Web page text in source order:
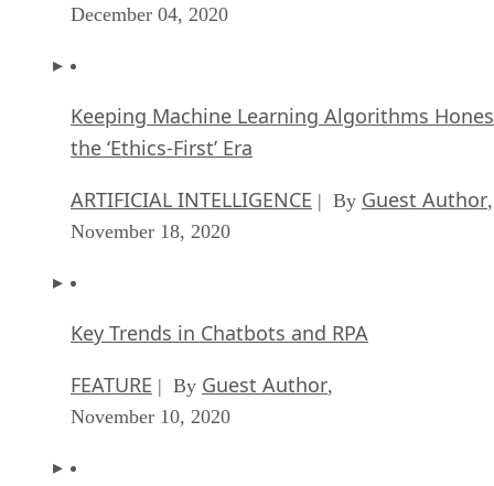
December 04, 2020
Keeping Machine Learning Algorithms
the ‘Ethics-First’ Era
ARTIFICIAL INTELLIGENCE | By Guest Author,
November 18, 2020
Key Trends in Chatbots and RPA
FEATURE | By Guest Author,
November 10, 2020